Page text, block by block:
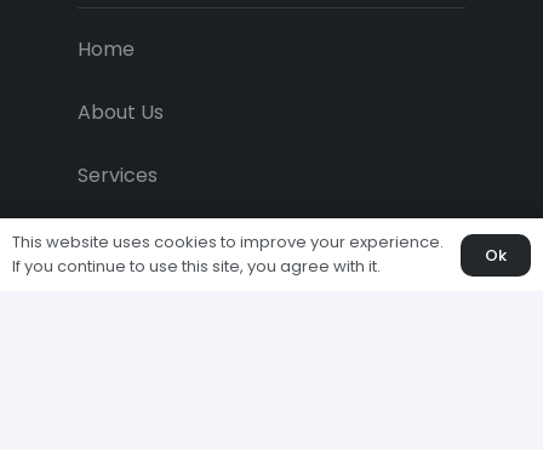
Home
About Us
Services
Projects
This website uses cookies to improve your experience.
If you continue to use this site, you agree with it.
Ok